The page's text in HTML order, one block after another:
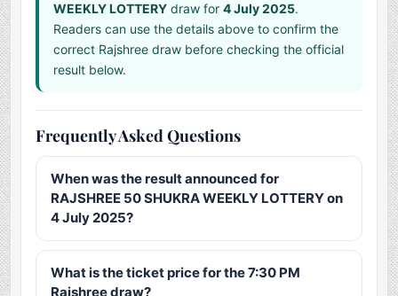
WEEKLY LOTTERY draw for4 July 2025.
Readers can use the details above to confirm the
correct Rajshree draw before checking the official
result below.
Frequently Asked Questions
When was the result announced for
RAJSHREE 50 SHUKRA WEEKLY LOTTERY on
4 July 2025?
What is the ticket price for the 7:30 PM
Rajshree draw?